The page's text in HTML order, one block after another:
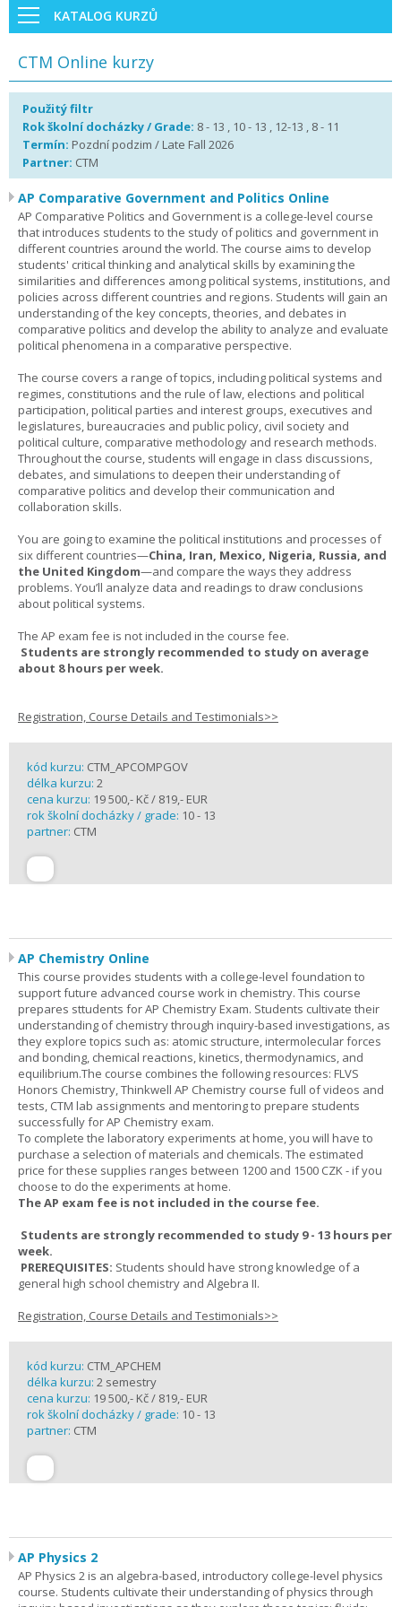
KATALOG KURZŮ
CTM Online kurzy
Použitý filtr
Rok školní docházky / Grade: 8 - 13 , 10 - 13 , 12-13 , 8 - 11
Termín: Pozdní podzim / Late Fall 2026
Partner: CTM
AP Comparative Government and Politics Online
AP Comparative Politics and Government is a college-level course
that introduces students to the study of politics and government in
different countries around the world. The course aims to develop
students' critical thinking and analytical skills by examining the
similarities and differences among political systems, institutions, and
policies across different countries and regions. Students will gain an
understanding of the key concepts, theories, and debates in
comparative politics and develop the ability to analyze and evaluate
political phenomena in a comparative perspective.
The course covers a range of topics, including political systems and
regimes, constitutions and the rule of law, elections and political
participation, political parties and interest groups, executives and
legislatures, bureaucracies and public policy, civil society and
political culture, comparative methodology and research methods.
Throughout the course, students will engage in class discussions,
debates, and simulations to deepen their understanding of
comparative politics and develop their communication and
collaboration skills.
You are going to examine the political institutions and processes of
six different countries—China, Iran, Mexico, Nigeria, Russia, and
the United Kingdom—and compare the ways they address
problems. You’ll analyze data and readings to draw conclusions
about political systems.
The AP exam fee is not included in the course fee.
Students are strongly recommended to study on average
about 8 hours per week.
Registration, Course Details and Testimonials>>
kód kurzu: CTM_APCOMPGOV
délka kurzu: 2
cena kurzu: 19 500,- Kč / 819,- EUR
rok školní docházky / grade: 10 - 13
partner: CTM
AP Chemistry Online
This course provides students with a college-level foundation to
support future advanced course work in chemistry. This course
prepares sttudents for AP Chemistry Exam. Students cultivate their
understanding of chemistry through inquiry-based investigations, as
they explore topics such as: atomic structure, intermolecular forces
and bonding, chemical reactions, kinetics, thermodynamics, and
equilibrium.The course combines the following resources: FLVS
Honors Chemistry, Thinkwell AP Chemistry course full of videos and
tests, CTM lab assignments and mentoring to prepare students
successfully for AP Chemistry exam.
To complete the laboratory experiments at home, you will have to
purchase a selection of materials and chemicals. The estimated
price for these supplies ranges between 1200 and 1500 CZK - if you
choose to do the experiments at home.
The AP exam fee is not included in the course fee.
Students are strongly recommended to study 9 - 13 hours per
week.
PREREQUISITES: Students should have strong knowledge of a
general high school chemistry and Algebra II.
Registration, Course Details and Testimonials>>
kód kurzu: CTM_APCHEM
délka kurzu: 2 semestry
cena kurzu: 19 500,- Kč / 819,- EUR
rok školní docházky / grade: 10 - 13
partner: CTM
AP Physics 2
AP Physics 2 is an algebra-based, introductory college-level physics
course. Students cultivate their understanding of physics through